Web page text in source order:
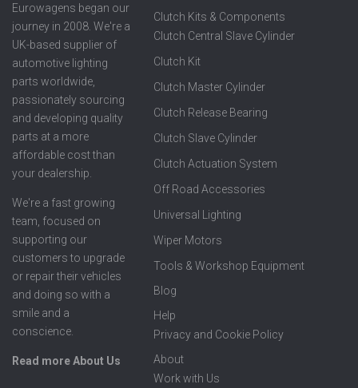
Eurowagens began our
journey in 2008. We're a
UK-based supplier of
automotive lighting
parts worldwide,
passionately sourcing
and developing quality
parts at a more
affordable cost than
your dealership.
We're a fast growing
team, focused on
supporting our
customers to upgrade
or repair their vehicles
and doing so with a
smile and a
conscience.
Read more About Us
Clutch Kits & Components
Clutch Central Slave Cylinder
Clutch Kit
Clutch Master Cylinder
Clutch Release Bearing
Clutch Slave Cylinder
Clutch Actuation System
Off Road Accessories
Universal Lighting
Wiper Motors
Tools & Workshop Equipment
Blog
Help
Privacy and Cookie Policy
About
Work with Us